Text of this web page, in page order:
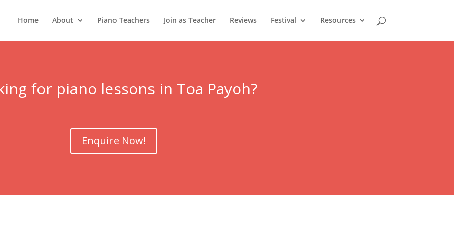
Home About Piano Teachers Join as Teacher Reviews Festival Resources
for piano lessons in Toa Payoh?
Enquire Now!